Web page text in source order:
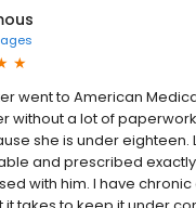
went to American
without a lot of
she is under eighteen.
and prescribed
with him. I have